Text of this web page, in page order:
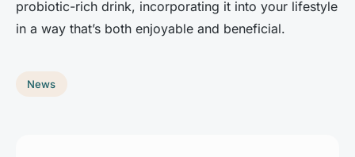
probiotic-rich drink, incorporating it into your lifestyle
in a way that’s both enjoyable and beneficial.
News